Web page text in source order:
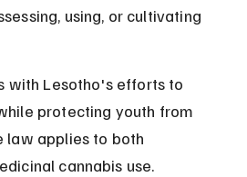
using, or cultivating
with Lesotho's efforts to
protecting youth from
law applies to both
cannabis use.